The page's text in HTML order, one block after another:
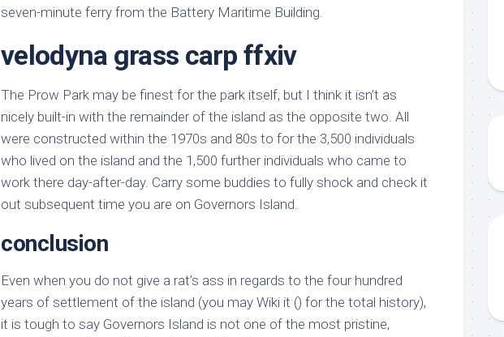
seven-minute ferry from the Battery Maritime Building.
velodyna grass carp ffxiv
The Prow Park may be finest for the park itself, but I think it isn’t as
nicely built-in with the remainder of the island as the opposite two. All
were constructed within the 1970s and 80s to for the 3,500 individuals
who lived on the island and the 1,500 further individuals who came to
work there day-after-day. Carry some buddies to fully shock and check it
out subsequent time you are on Governors Island.
conclusion
Even when you do not give a rat’s ass in regards to the four hundred
years of settlement of the island (you may Wiki it () for the total history),
it is tough to say Governors Island is not one of the most pristine,